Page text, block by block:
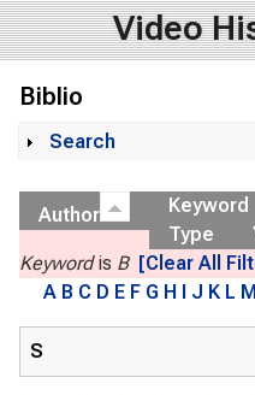
Video
Biblio
Show
Search
Author Keyword
Type
Keywordis B [Clear All
A B C D E F G H I J K L M
S